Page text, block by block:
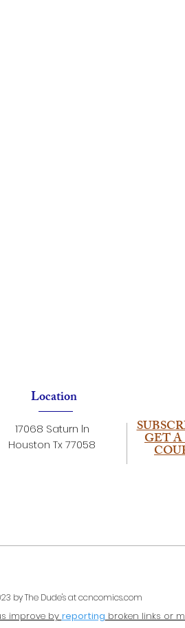
Location
17068 Saturn ln
Houston Tx 77058
GET
by The Dude's at ccncomics.com
improve by reporting broken links or